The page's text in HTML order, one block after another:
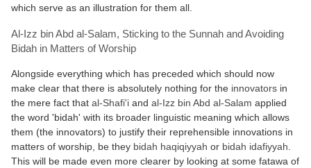
which serve as an illustration for them all.
Al-Izz bin Abd al-Salam, Sticking to the Sunnah and Avoiding
Bidah in Matters of Worship
Alongside everything which has preceded which should now
make clear that there is absolutely nothing for the innovators in
the mere fact that al-Shafi'i and al-Izz bin Abd al-Salam applied
the word 'bidah' with its broader linguistic meaning which allows
them (the innovators) to justify their reprehensible innovations in
matters of worship, be they bidah haqiqiyyah or bidah idafiyyah
This will be made even more clearer by looking at some fatawa of